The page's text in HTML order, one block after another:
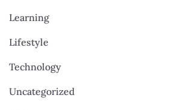
Learning
Lifestyle
Technology
Uncategorized